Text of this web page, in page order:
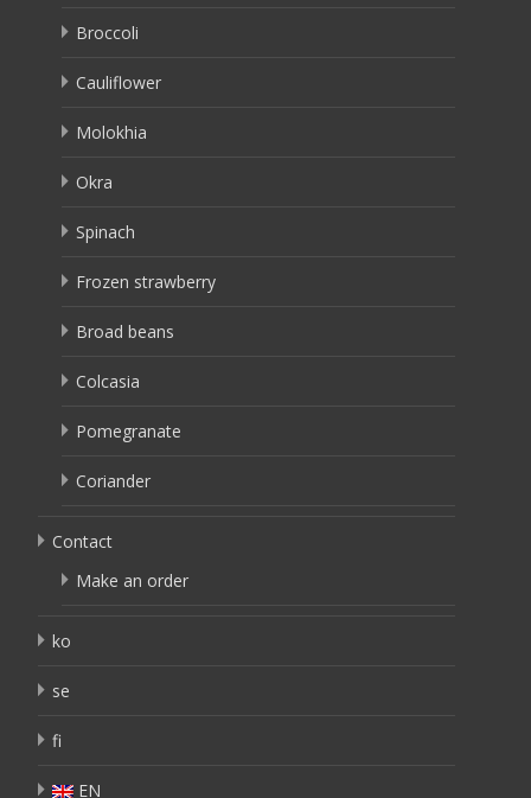
Broccoli
Cauliflower
Molokhia
Okra
Spinach
Frozen strawberry
Broad beans
Colcasia
Pomegranate
Coriander
Contact
Make an order
ko
se
fi
EN